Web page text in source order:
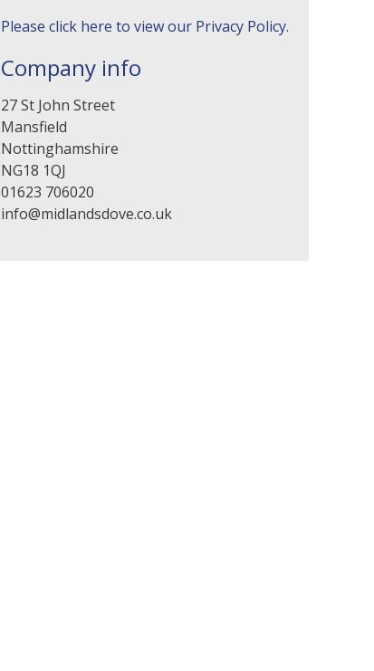
Please click here to view our Privacy Policy.
Company info
27 St John Street
Mansfield
Nottinghamshire
NG18 1QJ
01623 706020
info@midlandsdove.co.uk